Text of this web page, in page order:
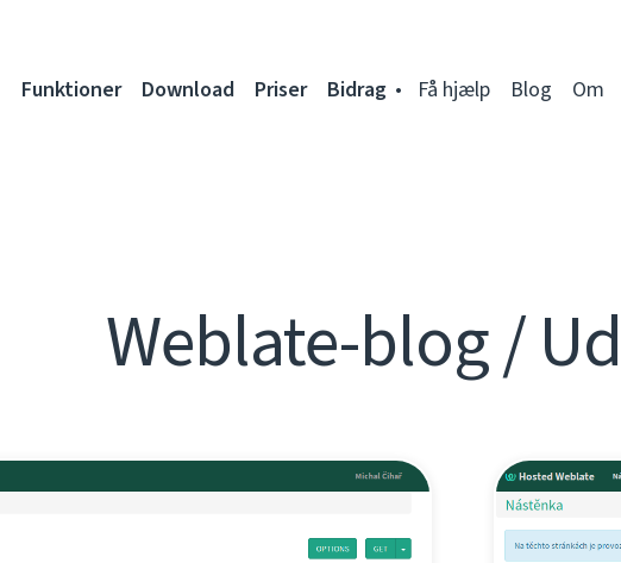
Funktioner Download Priser Bidrag Få hjælp Blog Om
Weblate-blog /